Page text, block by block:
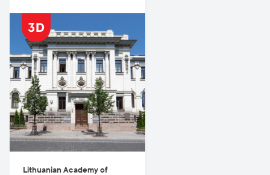
Lithuanian Academy of